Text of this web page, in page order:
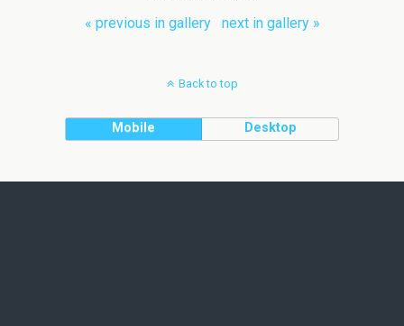
« previous in gallery
next in gallery »
Back to top
Mobile Desktop